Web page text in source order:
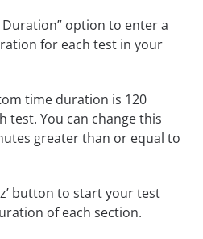
Duration” option to enter a
for each test in your
time duration is 120
test. You can change this
greater than or equal to
button to start your test
of each section.